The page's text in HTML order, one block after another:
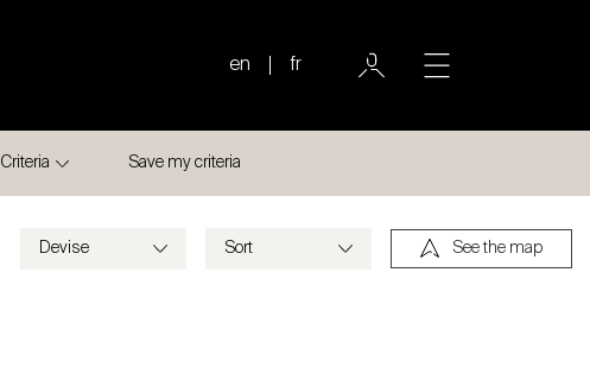
en fr
Criteria Save my criteria
See the map